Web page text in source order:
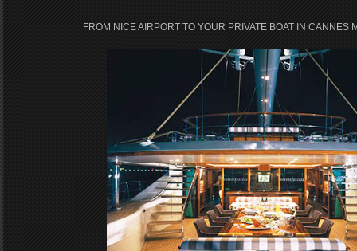
FROM NICE AIRPORT TO YOUR PRIVATE BOAT IN CANNES